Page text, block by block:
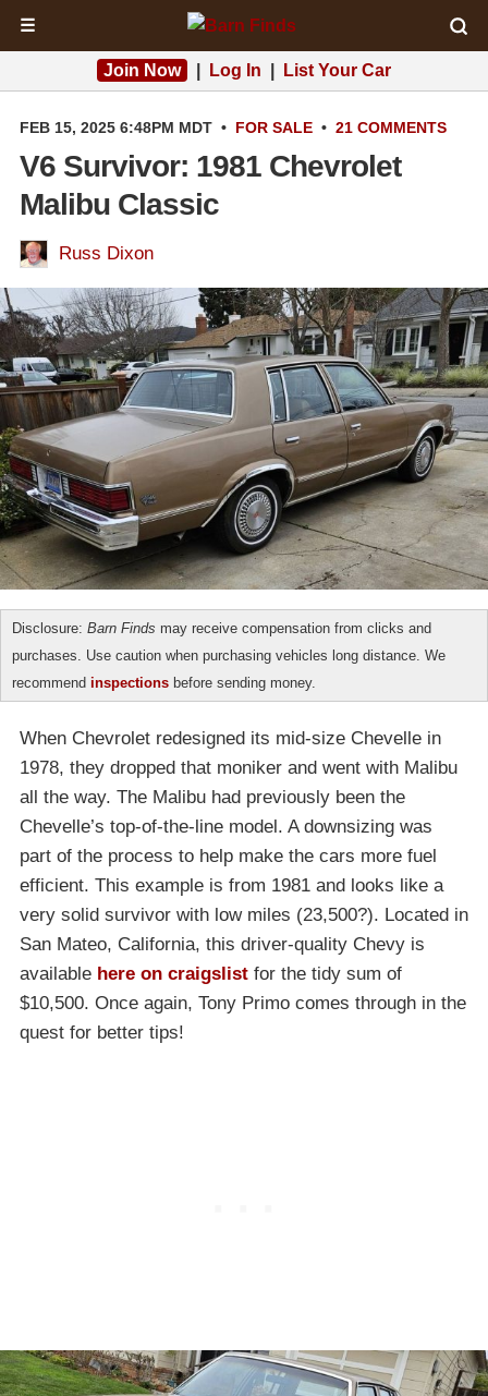
☰
Join Now Log In List Your Car
FEB 15, 2025 6:48PM MDT • FOR SALE • 21 COMMENTS
V6 Survivor: 1981 Chevrolet
Malibu Classic
Russ Dixon
Disclosure: Barn Finds may receive compensation from clicks and
purchases. Use caution when purchasing vehicles long distance. We
recommend inspections before sending money.
When Chevrolet redesigned its mid-size Chevelle in
1978, they dropped that moniker and went with Malibu
all the way. The Malibu had previously been the
Chevelle’s top-of-the-line model. A downsizing was
part of the process to help make the cars more fuel
efficient. This example is from 1981 and looks like a
very solid survivor with low miles (23,500?). Located in
San Mateo, California, this driver-quality Chevy is
available here on craigslist for the tidy sum of
$10,500. Once again, Tony Primo comes through in the
quest for better tips!